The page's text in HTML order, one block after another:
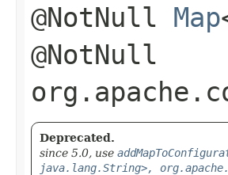
@NotNull Map
@NotNull
Deprecated.
since 5.0, use
java.lang.String>,